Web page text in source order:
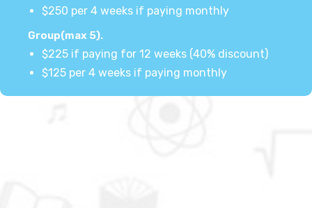
$250 per 4 weeks if paying monthly
Group(max 5).
$225 if paying for 12 weeks (40% discount)
$125 per 4 weeks if paying monthly